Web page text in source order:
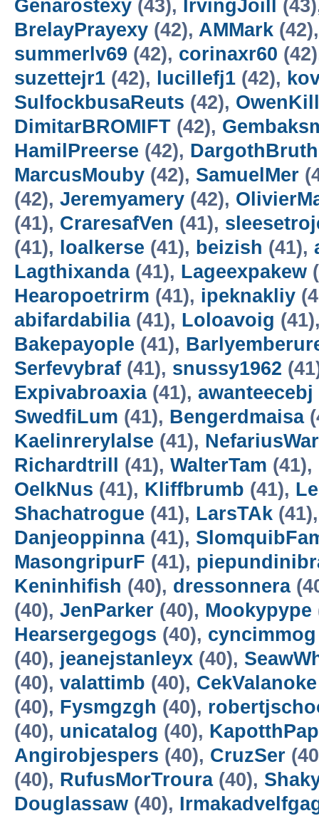
Genarostexy (43), IrvingJoill
BrelayPrayexy (42), AMMark
summerlv69 (42), corinaxr60
suzettejr1 (42), lucillefj1 (42),
SulfockbusaReuts (42),
DimitarBROMIFT (42),
HamilPreerse (42), DargothBruth
MarcusMouby (42), SamuelMer
(42), Jeremyamery (42),
(41), CraresafVen (41),
(41),
loalkerse (41), beizish (41),
Lagthixanda(41), Lageexpakew
Hearopoetrirm (41), ipeknakliy
abifardabilia(41), Loloavoig
Bakepayople (41),
Serfevybraf (41), snussy1962
Expivabroaxia(41), awanteecebj
SwedfiLum (41), Bengerdmaisa
Kaelinrerylalse (41),
Richardtrill
(41), WalterTam (41),
OelkNus (41), Kliffbrumb (41),
Shachatrogue (41), LarsTAk
Danjeoppinna(41),
MasongripurF (41),
Keninhifish (40), dressonnera
(40), JenParker (40), Mookypype
Hearsergegogs (40), cyncimmog
(40), jeanejstanleyx (40),
(40), valattimb (40), CekValanoke
(40), Fysmgzgh (40),
(40), unicatalog (40), KapotthPap
Angirobjespers (40), CruzSer
(40), RufusMorTroura(40),
Douglassaw (40),